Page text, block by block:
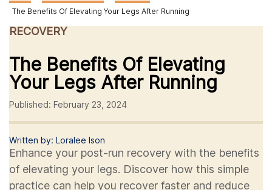
The Benefits Of Elevating Your Legs After Running
RECOVERY
The Benefits Of Elevating
Your Legs After Running
Published: February 23, 2024
Written by: Loralee Ison
Enhance your post-run recovery with the benefits
of elevating your legs. Discover how this simple
practice can help you recover faster and reduce